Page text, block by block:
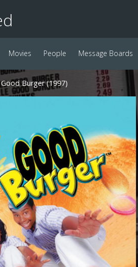
Movies People Message Boards
Good Burger (1997)